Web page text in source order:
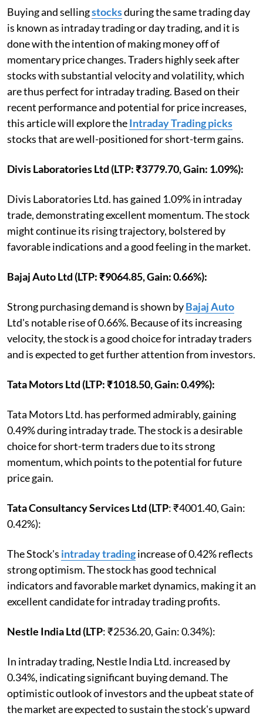
Buying and sellingstocksduring the same trading day
is known as intraday trading or day trading, and it is
done with the intention of making money off of
momentary price changes. Traders highly seek after
stocks with substantial velocity and volatility, which
are thus perfect for intraday trading. Based on their
recent performance and potential for price increases,
this article will explore theIntraday Trading picks
stocks that are well-positioned for short-term gains.
Divis Laboratories Ltd (LTP: ₹3779.70, Gain: 1.09%):
Divis Laboratories Ltd. has gained 1.09% in intraday
trade, demonstrating excellent momentum. The stock
might continue its rising trajectory, bolstered by
favorable indications and a good feeling in the market.
Bajaj Auto Ltd (LTP: ₹9064.85, Gain: 0.66%):
Strong purchasing demand is shown byBajaj Auto
Ltd's notable rise of 0.66%. Because of its increasing
velocity, the stock is a good choice for intraday traders
and is expected to get further attention from investors.
Tata Motors Ltd (LTP: ₹1018.50, Gain: 0.49%):
Tata Motors Ltd. has performed admirably, gaining
0.49% during intraday trade. The stock is a desirable
choice for short-term traders due to its strong
momentum, which points to the potential for future
price gain.
Tata Consultancy Services Ltd (LTP: ₹4001.40, Gain:
0.42%):
The Stock's intraday tradingincrease of 0.42% reflects
strong optimism. The stock has good technical
indicators and favorable market dynamics, making it an
excellent candidate for intraday trading profits.
Nestle India Ltd (LTP: ₹2536.20, Gain: 0.34%):
In intraday trading, Nestle India Ltd. increased by
0.34%, indicating significant buying demand. The
optimistic outlook of investors and the upbeat state of
the market are expected to sustain the stock's upward